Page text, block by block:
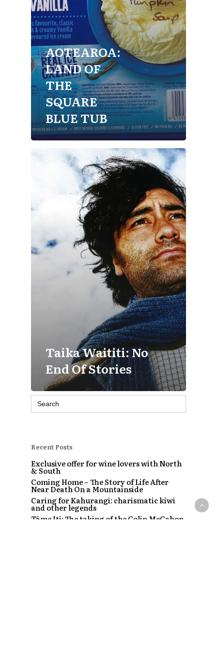
AOTEAROA:
LAND OF
THE
SQUARE
BLUE TUB
Taika Waititi: No
End Of Stories
Search
for:
Recent Posts
Exclusive offer for wine lovers with North
& South
Coming Home – The Story of Life After
Near Death On a Mountainside
Caring for Kahurangi: charismatic kiwi
and other legends
Tāme Iti: The taking of the Colin McCahon